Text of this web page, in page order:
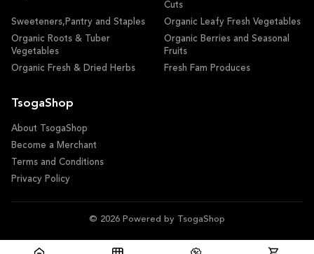
Cuts
Sweeteners,Pantry and Staples
Organic Leafy Fresh Vegetables
Organic Roots & Tuber
Vegetables
Organic Berries and Seasonal
Fruits
Organic Fresh & Dried Herbs
Fresh Fam Produces
TsogaShop
About TsogaShop
Become a Merchant
Terms and Conditions
Privacy Policy
© 2026 Powered by TsogaShop